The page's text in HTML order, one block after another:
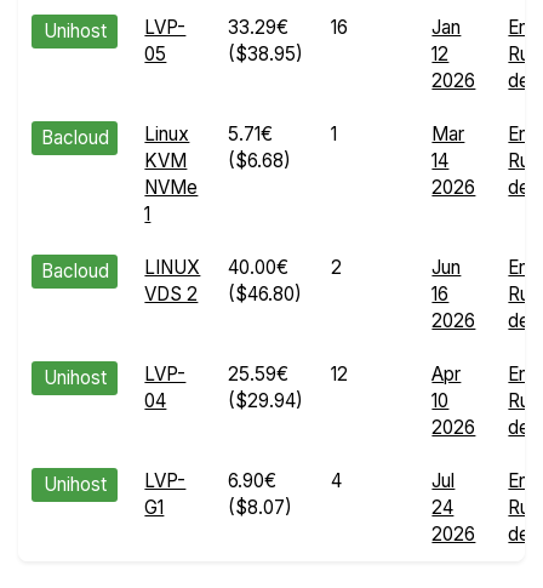
Unihost
LVP-
05
33.29€
($38.95)
16
Jan
12
2026
Run
Bacloud
Linux
KVM
NVMe
1
5.71€
($6.68)
1
Mar
14
2026
Run
Bacloud
LINUX
VDS 2
40.00€
($46.80)
2
Jun
16
2026
Run
Unihost
LVP-
04
25.59€
($29.94)
12
Apr
10
2026
Run
Unihost
LVP-
G1
6.90€
($8.07)
4
Jul
24
2026
Run